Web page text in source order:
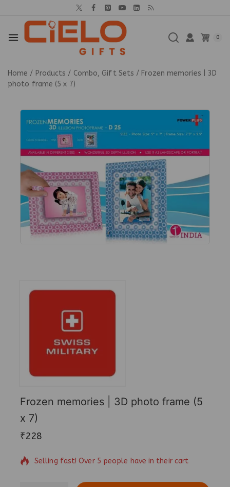
0
Home / Products / Combo, Gift Sets / Frozen memories | 3D
photo frame (5 x 7)
Frozen memories | 3D photo frame (5
x 7)
₹22817 products sold in last 18 hours
Selling fast! Over 5 people have in their cart